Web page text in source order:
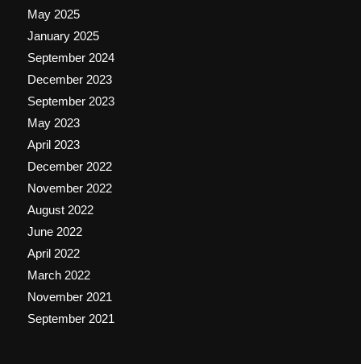
May 2025
January 2025
September 2024
December 2023
September 2023
May 2023
April 2023
December 2022
November 2022
August 2022
June 2022
April 2022
March 2022
November 2021
September 2021